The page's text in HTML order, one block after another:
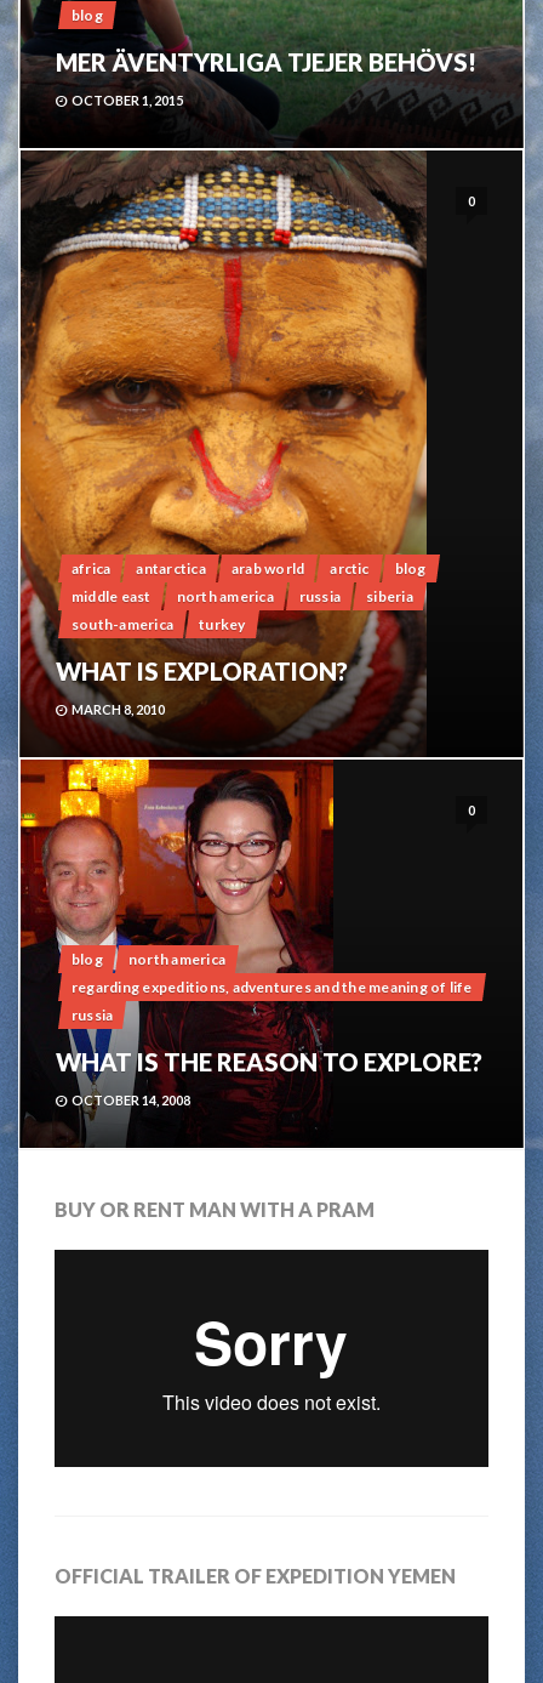
blog
MER ÄVENTYRLIGA TJEJER BEHÖVS!
OCTOBER 1, 2015
0
africa antarctica arab world arctic
blog
middle east
north america russia
siberia
south-america
turkey
WHAT IS EXPLORATION?
MARCH 8, 2010
0
blog
north america
regarding expeditions, adventures and the meaning of life
russia
WHAT IS THE REASON TO EXPLORE?
OCTOBER 14, 2008
BUY OR RENT MAN WITH A PRAM
OFFICIAL TRAILER OF EXPEDITION YEMEN